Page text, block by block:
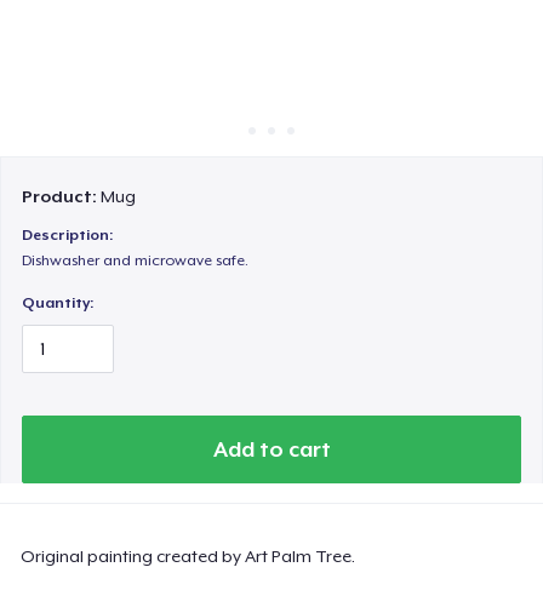
Product:Mug
Description:
Dishwasher and microwave safe.
Quantity:
Add to cart
Original painting created by Art Palm Tree.